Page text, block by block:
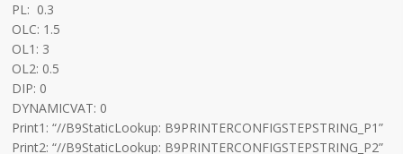
PL: 0.3
OLC: 1.5
OL1: 3
OL2: 0.5
DIP: 0
DYNAMICVAT: 0
Print1: “//B9StaticLookup: B9PRINTERCONFIGSTEPSTRING_P1”
Print2: “//B9StaticLookup: B9PRINTERCONFIGSTEPSTRING_P2”